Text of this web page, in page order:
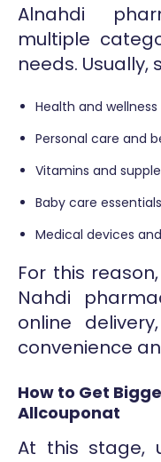
Alnahdi
multiple
needs.
Health and
Personal care and
Vitamins and
Baby care
Medical devices
For this
Nahdi
online
convenience
How to Get
Allcouponat
At this stage,